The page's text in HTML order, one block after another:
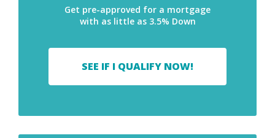
Get pre-approved for a mortgage
with as little as 3.5% Down
SEE IF I QUALIFY NOW!